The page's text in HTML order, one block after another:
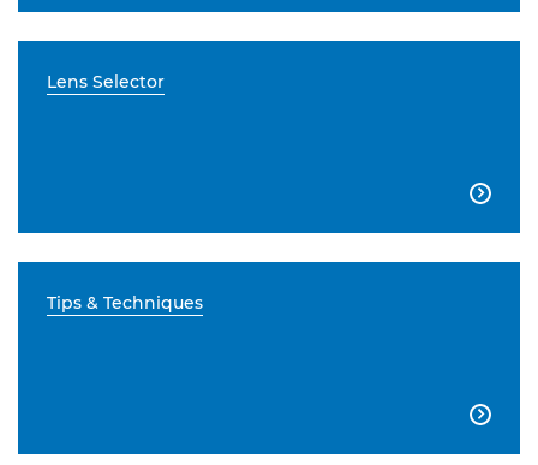
Lens Selector

Tips & Techniques
